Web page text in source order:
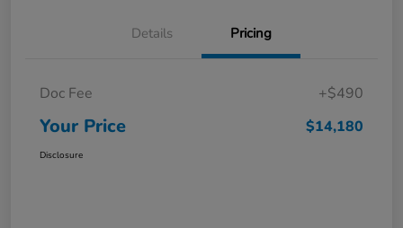
Details Pricing
Doc Fee +$490
Your Price $14,180
Disclosure